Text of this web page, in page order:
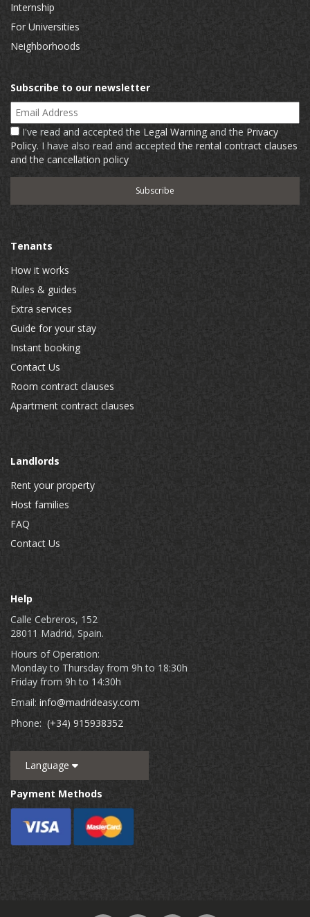
Internship
For Universities
Neighborhoods
Subscribe to our newsletter
Email Address
I've read and accepted the Legal Warning and the Privacy
Policy. I have also read and acceptedthe rental contract clauses
and the cancellation policy
Tenants
How it works
Rules & guides
Extra services
Guide for your stay
Instant booking
Contact Us
Room contract clauses
Apartment contract clauses
Landlords
Rent your property
Host families
FAQ
Contact Us
Help
Calle Cebreros, 152
28011 Madrid, Spain.
Hours of Operation:
Monday to Thursday from 9h to 18:30h
Friday from 9h to 14:30h
Email: info@madrideasy.com
Phone: (+34) 915938352
Language
Payment Methods